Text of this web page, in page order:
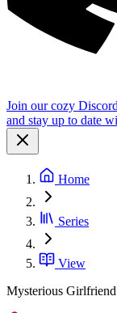
Join our cozy
and stay up to date
Home
Series
View
Mysterious